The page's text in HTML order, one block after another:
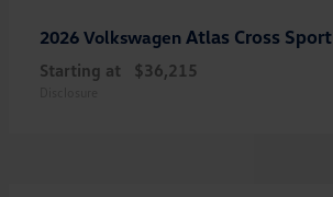
2026 Volkswagen Atlas Cross Sport
Starting at $36,215